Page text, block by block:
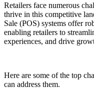
Retailers face numerous
thrive in this competitive
Sale (POS) systems offer
enabling retailers to
experiences, and drive
Here are some of the top
can address them.